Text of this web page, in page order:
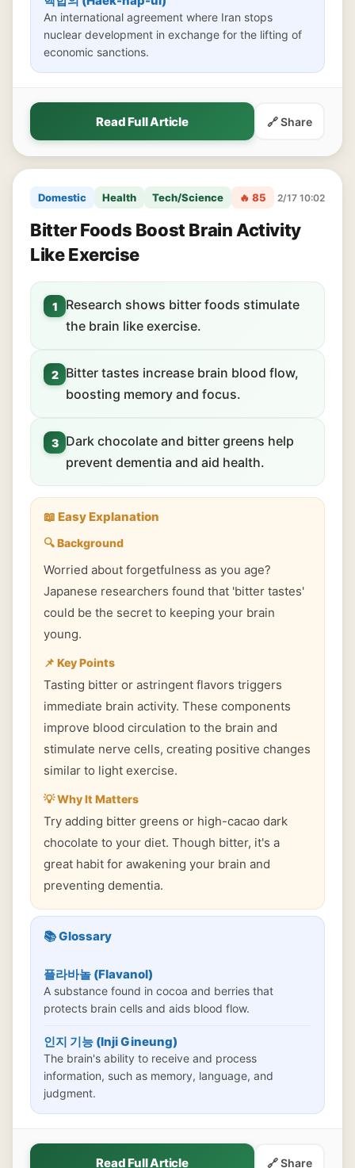
An international agreement where Iran stops
nuclear development in exchange for the lifting of
economic sanctions.
Read Full Article 🔗 Share
Domestic Health Tech/Science 🔥 85 2/17 10:02
Bitter Foods Boost Brain Activity
Like Exercise
1
Research shows bitter foods stimulate
the brain like exercise.
2
Bitter tastes increase brain blood flow,
boosting memory and focus.
3
Dark chocolate and bitter greens help
prevent dementia and aid health.
📖 Easy Explanation
🔍 Background
Worried about forgetfulness as you age?
Japanese researchers found that 'bitter tastes'
could be the secret to keeping your brain
young.
📌 Key Points
Tasting bitter or astringent flavors triggers
immediate brain activity. These components
improve blood circulation to the brain and
stimulate nerve cells, creating positive changes
similar to light exercise.
💡 Why It Matters
Try adding bitter greens or high-cacao dark
chocolate to your diet. Though bitter, it's a
great habit for awakening your brain and
preventing dementia.
📚 Glossary
플라바놀 (Flavanol)
A substance found in cocoa and berries that
protects brain cells and aids blood flow.
인지 기능 (Inji Gineung)
The brain's ability to receive and process
information, such as memory, language, and
judgment.
Read Full Article 🔗 Share